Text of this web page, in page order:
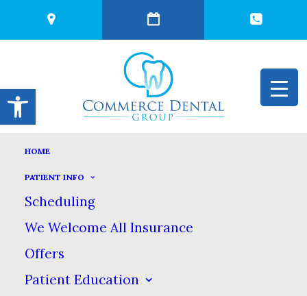
HOME
PATIENT INFO
Scheduling
We Welcome All Insurance
Offers
Patient Education
FOODS WITH
HIDDEN SUGAR
NOVEMBER 28, 2023
Open toolbar